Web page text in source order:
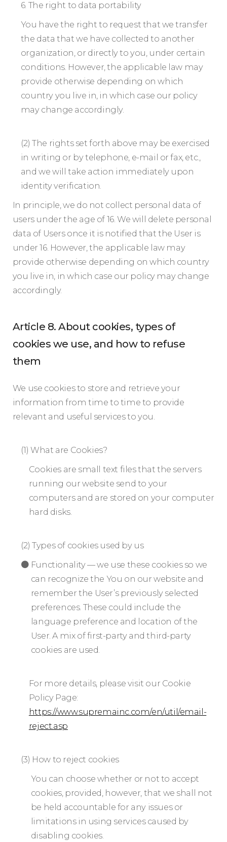
6. The right to data portability
You have the right to request that we transfer
the data that we have collected to another
organization, or directly to you, under certain
conditions. However, the applicable law may
provide otherwise depending on which
country you live in, in which case our policy
may change accordingly.
(2) The rights set forth above may be exercised
in writing or by telephone, e-mail or fax, etc.,
and we will take action immediately upon
identity verification.
In principle, we do not collect personal data of
users under the age of 16. We will delete personal
data of Users once it is notified that the User is
under 16. However, the applicable law may
provide otherwise depending on which country
you live in, in which case our policy may change
accordingly.
Article 8. About cookies, types of
cookies we use, and how to refuse
them
We use cookies to store and retrieve your
information from time to time to provide
relevant and useful services to you.
(1) What are Cookies?
Cookies are small text files that the servers
running our website send to your
computers and are stored on your computer
hard disks.
(2) Types of cookies used by us
Functionality — we use these cookies so we
can recognize the You on our website and
remember the User’s previously selected
preferences. These could include the
language preference and location of the
User. A mix of first-party and third-party
cookies are used.
For more details, please visit our Cookie
Policy Page:
https://www.supremainc.com/en/util/email-
reject.asp
(3) How to reject cookies
You can choose whether or not to accept
cookies, provided, however, that we shall not
be held accountable for any issues or
limitations in using services caused by
disabling cookies.